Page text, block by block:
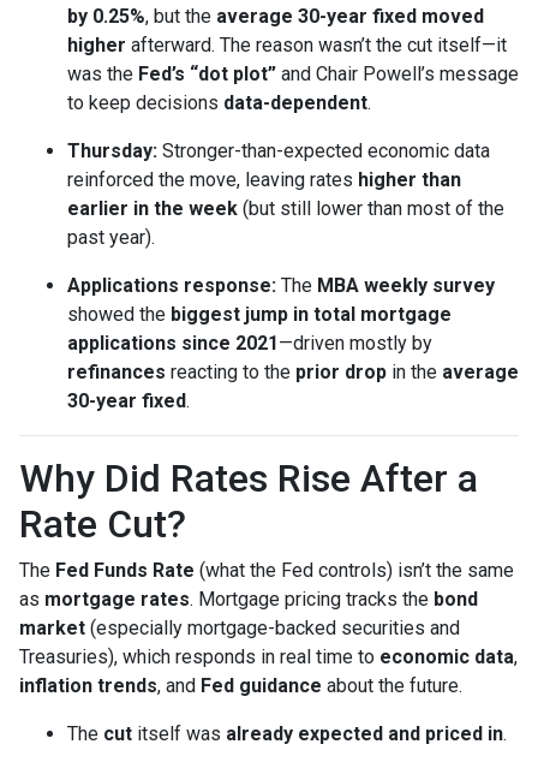
by 0.25%, but the average 30-year fixed moved
higher afterward. The reason wasn’t the cut itself—it
was the Fed’s “dot plot” and Chair Powell’s message
to keep decisions data-dependent.
Thursday: Stronger-than-expected economic data
reinforced the move, leaving rates higher than
earlier in the week (but still lower than most of the
past year).
Applications response: The MBA weekly survey
showed the biggest jump in total mortgage
applications since 2021—driven mostly by
refinances reacting to the prior drop in the average
30-year fixed.
Why Did Rates Rise After a
Rate Cut?
The Fed Funds Rate (what the Fed controls) isn’t the same
as mortgage rates. Mortgage pricing tracks the bond
market (especially mortgage-backed securities and
Treasuries), which responds in real time to economic data,
inflation trends, and Fed guidance about the future.
The cut itself was already expected and priced in.